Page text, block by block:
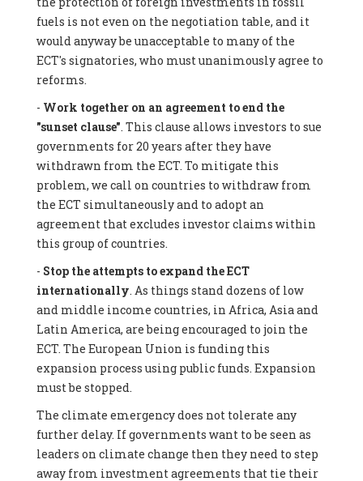
fuels is not even on the negotiation table, and it
would anyway be unacceptable to many of the
ECT's signatories, who must unanimously agree to
reforms.
- Work together on an agreement to end the
"sunset clause". This clause allows investors to sue
governments for 20 years after they have
withdrawn from the ECT. To mitigate this
problem, we call on countries to withdraw from
the ECT simultaneously and to adopt an
agreement that excludes investor claims within
this group of countries.
- Stop the attempts to expand the ECT
internationally. As things stand dozens of low
and middle income countries, in Africa, Asia and
Latin America, are being encouraged to join the
ECT. The European Union is funding this
expansion process using public funds. Expansion
must be stopped.
The climate emergency does not tolerate any
further delay. If governments want to be seen as
leaders on climate change then they need to step
away from investment agreements that tie their